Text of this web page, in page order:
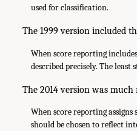
used for classification.
The 1999 version included
When score reporting
described precisely. The
The 2014 version was
When score reporting
should be chosen to reflect